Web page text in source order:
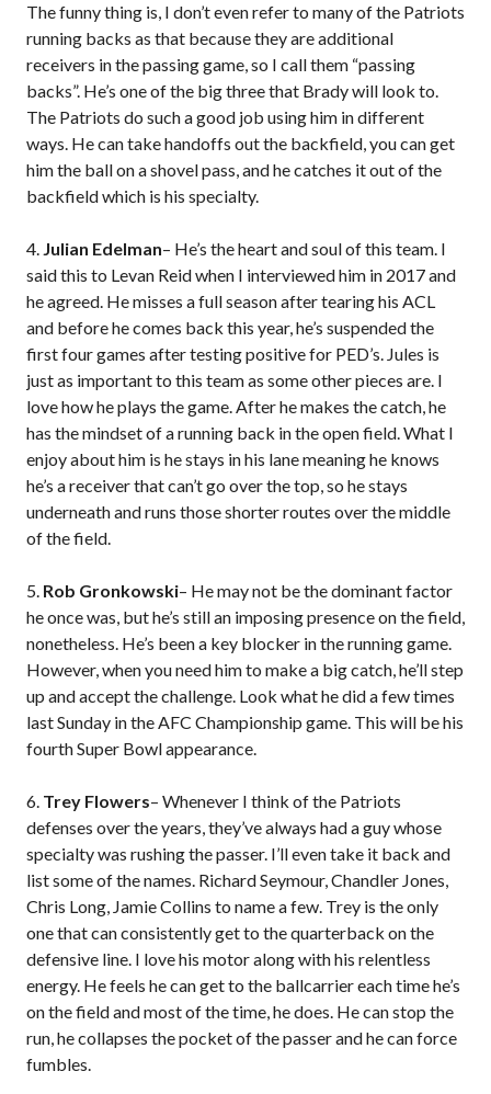
The funny thing is, I don’t even refer to many of the Patriots
running backs as that because they are additional
receivers in the passing game, so I call them “passing
backs”. He’s one of the big three that Brady will look to.
The Patriots do such a good job using him in different
ways. He can take handoffs out the backfield, you can get
him the ball on a shovel pass, and he catches it out of the
backfield which is his specialty.
4. Julian Edelman– He’s the heart and soul of this team. I
said this to Levan Reid when I interviewed him in 2017 and
he agreed. He misses a full season after tearing his ACL
and before he comes back this year, he’s suspended the
first four games after testing positive for PED’s. Jules is
just as important to this team as some other pieces are. I
love how he plays the game. After he makes the catch, he
has the mindset of a running back in the open field. What I
enjoy about him is he stays in his lane meaning he knows
he’s a receiver that can’t go over the top, so he stays
underneath and runs those shorter routes over the middle
of the field.
5. Rob Gronkowski– He may not be the dominant factor
he once was, but he’s still an imposing presence on the field,
nonetheless. He’s been a key blocker in the running game.
However, when you need him to make a big catch, he’ll step
up and accept the challenge. Look what he did a few times
last Sunday in the AFC Championship game. This will be his
fourth Super Bowl appearance.
6. Trey Flowers– Whenever I think of the Patriots
defenses over the years, they’ve always had a guy whose
specialty was rushing the passer. I’ll even take it back and
list some of the names. Richard Seymour, Chandler Jones,
Chris Long, Jamie Collins to name a few. Trey is the only
one that can consistently get to the quarterback on the
defensive line. I love his motor along with his relentless
energy. He feels he can get to the ballcarrier each time he’s
on the field and most of the time, he does. He can stop the
run, he collapses the pocket of the passer and he can force
fumbles.